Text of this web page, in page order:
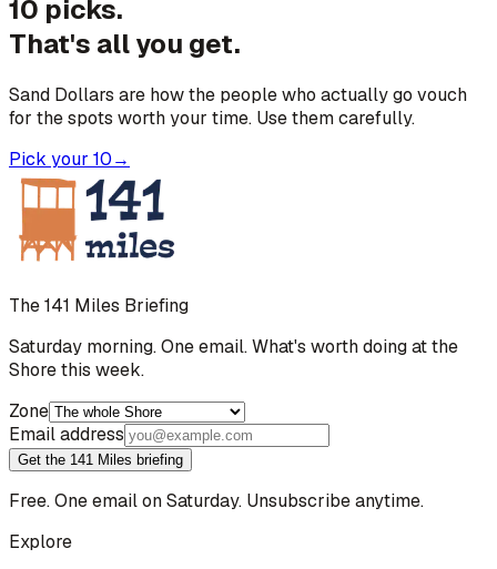
10 picks.
That's all you get.
Sand Dollars are how the people who actually go vouch
for the spots worth your time. Use them carefully.
Pick your 10→
The 141 Miles Briefing
Saturday morning. One email. What's worth doing at the
Shore this week.
Zone
Email address
Get the 141 Miles briefing
Free. One email on Saturday. Unsubscribe anytime.
Explore